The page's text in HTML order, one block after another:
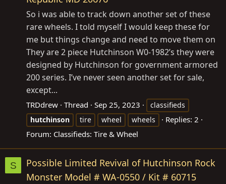
So i was able to track down another set of these
rare wheels. I told myself I would keep these for
me but things change and need to move them on
They are 2 piece Hutchinson W0-1982’s they were
designed by Hutchinson for government armored
200 series. I’ve never seen another set for sale,
except...
TRDdrew Thread Sep 25, 2023
classifieds
hutchinson
tire wheel wheels
Replies: 2
Forum: Classifieds: Tire & Wheel
S
Possible Limited Revival of Hutchinson Rock
Monster Model # WA-0550 / Kit # 60715